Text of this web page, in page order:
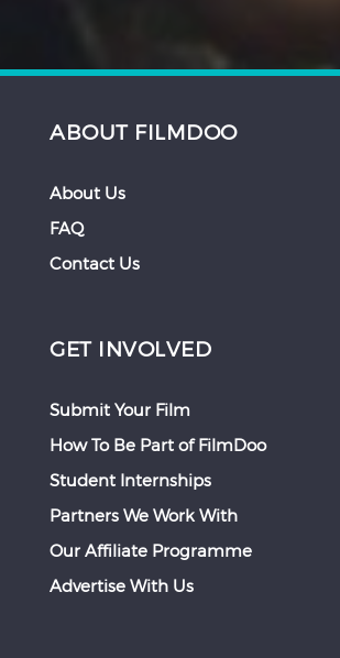
ABOUT FILMDOO
About Us
FAQ
Contact Us
GET INVOLVED
Submit Your Film
How To Be Part of FilmDoo
Student Internships
Partners We Work With
Our Affiliate Programme
Advertise With Us